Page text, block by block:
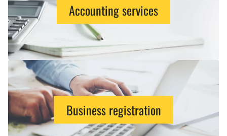
Accounting services
Business registration